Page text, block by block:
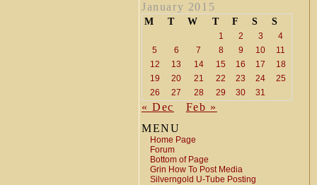
January 2015
M T W T F S S
1 2 3
4
5
6 7 8 9 10
11
12
13 14 15 16 17
18
19
20 21 22 23 24
25
26
27 28 29 30 31
« Dec
Feb »
MENU
Home Page
Forum
Bottom of Page
Grin How To Post Media
Silverngold U-Tube Posting